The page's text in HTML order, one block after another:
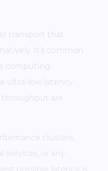
transport that
It’s common
computing
ultra-low latency
are
clusters,
or any
possible latency is